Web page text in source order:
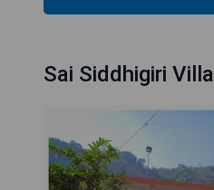
Sai Siddhigiri Villa